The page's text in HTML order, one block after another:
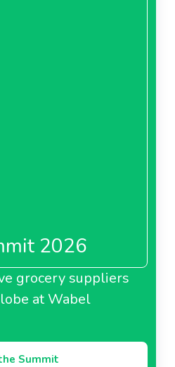
2026
grocery suppliers
at Wabel
Summit